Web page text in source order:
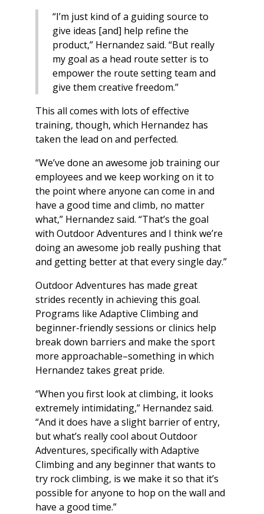
“I’m just kind of a guiding source to
give ideas [and] help refine the
product,” Hernandez said. “But really
my goal as a head route setter is to
empower the route setting team and
give them creative freedom.”
This all comes with lots of effective
training, though, which Hernandez has
taken the lead on and perfected.
“We’ve done an awesome job training our
employees and we keep working on it to
the point where anyone can come in and
have a good time and climb, no matter
what,” Hernandez said. “That’s the goal
with Outdoor Adventures and I think we’re
doing an awesome job really pushing that
and getting better at that every single day.”
Outdoor Adventures has made great
strides recently in achieving this goal.
Programs like Adaptive Climbing and
beginner-friendly sessions or clinics help
break down barriers and make the sport
more approachable–something in which
Hernandez takes great pride.
“When you first look at climbing, it looks
extremely intimidating,” Hernandez said.
“And it does have a slight barrier of entry,
but what’s really cool about Outdoor
Adventures, specifically with Adaptive
Climbing and any beginner that wants to
try rock climbing, is we make it so that it’s
possible for anyone to hop on the wall and
have a good time.”